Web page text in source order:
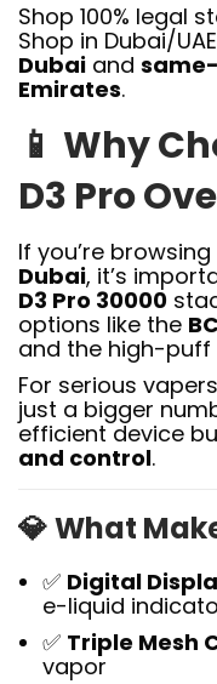
Shop 100% legal
Shop in Dubai/
Dubai and
Emirates.
📱 Why
D3 Pro
If you’re
Dubai, it’s
D3 Pro 30000
options like the
and the high-puff
For serious
just a bigger
efficient device
and control.
💎What
✅ Digital
e-liquid
✅ Triple Mesh
vapor